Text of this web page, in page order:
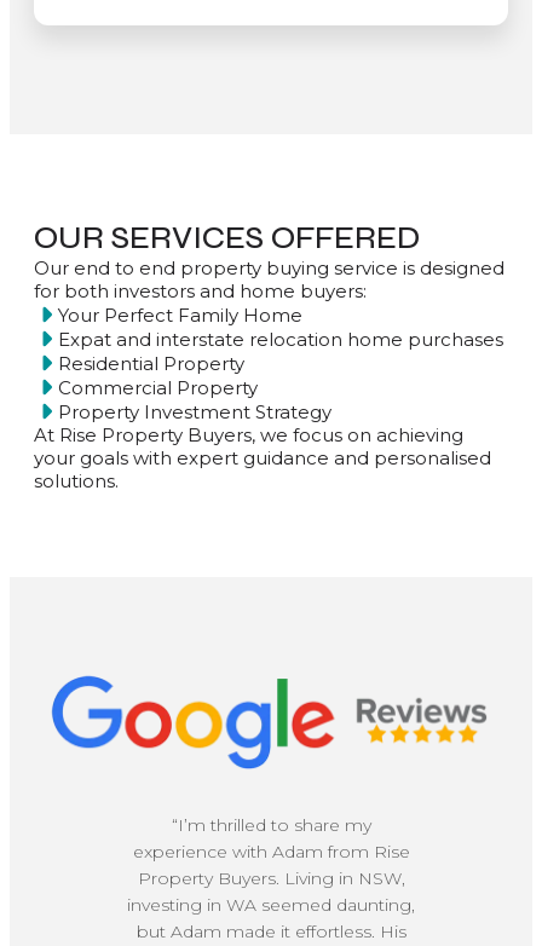
OUR SERVICES OFFERED
Our end to end property buying service is designed
for both investors and home buyers:
Your Perfect Family Home
Expat and interstate relocation home purchases
Residential Property
Commercial Property
Property Investment Strategy
At Rise Property Buyers, we focus on achieving
your goals with expert guidance and personalised
solutions.
“I’m thrilled to share my
experience with Adam from Rise
Property Buyers. Living in NSW,
investing in WA seemed daunting,
but Adam made it effortless. His